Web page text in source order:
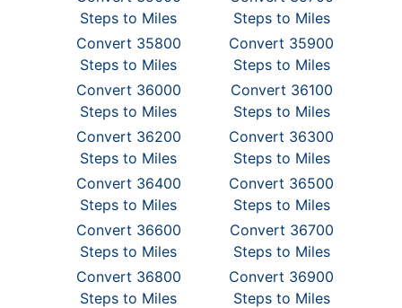
Steps to Miles
Steps to Miles
Convert 35800
Steps to Miles
Convert 35900
Steps to Miles
Convert 36000
Steps to Miles
Convert 36100
Steps to Miles
Convert 36200
Steps to Miles
Convert 36300
Steps to Miles
Convert 36400
Steps to Miles
Convert 36500
Steps to Miles
Convert 36600
Steps to Miles
Convert 36700
Steps to Miles
Convert 36800
Steps to Miles
Convert 36900
Steps to Miles